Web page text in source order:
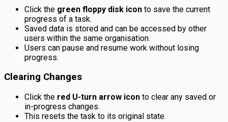
Click the green floppy disk icon to save the current
progress of a task.
Saved data is stored and can be accessed by other
users within the same organisation.
Users can pause and resume work without losing
progress.
Clearing Changes
Click the red U-turn arrow icon to clear any saved or
in-progress changes.
This resets the task to its original state.